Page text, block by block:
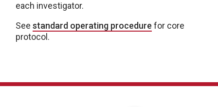
each investigator.
See standard operating procedure for core
protocol.